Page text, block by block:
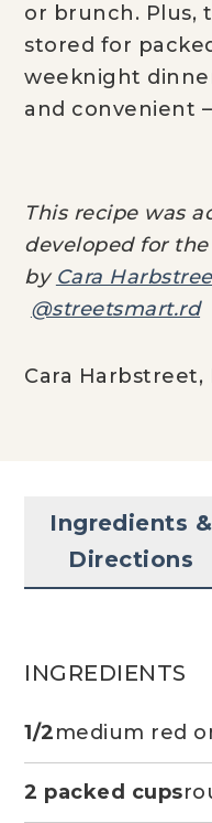
or brunch. Plus,
stored for
weeknight
and convenient
This recipe was
developed for
by Cara
@streetsmart.rd
Cara Harbstreet,
Ingredients &
Directions
INGREDIENTS
1/2medium red
2 packed cups